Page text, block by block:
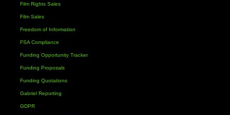
Film Rights Sales
Film Sales
Freedom of Information
FSA Compliance
Funding Opportunity Tracker
Funding Proposals
Funding Quotations
Gabriel Reporting
GDPR